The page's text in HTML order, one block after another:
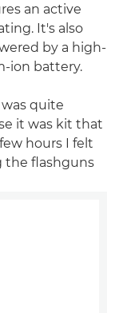
an active
It's also
by a high-
ion battery.
quite
it was kit that
hours I felt
the flashguns